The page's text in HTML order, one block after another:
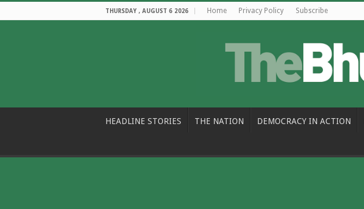
THURSDAY , AUGUST 6 2026 Home Privacy Policy Subscribe
HEADLINE STORIES THE NATION DEMOCRACY IN ACTION